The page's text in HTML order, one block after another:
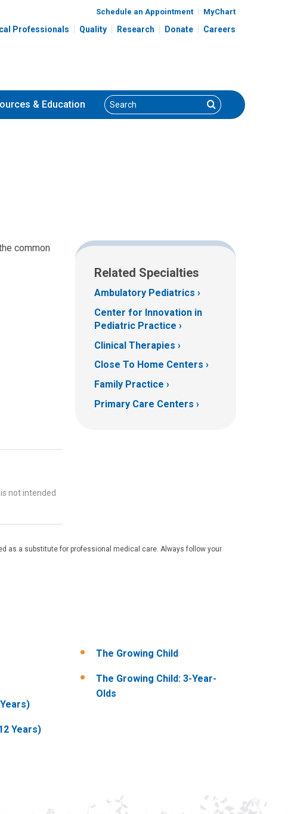
Schedule an Appointment MyChart
Professionals Quality Research Donate Careers
& Education Search Search
common
Related Specialties
Ambulatory Pediatrics
Center for Innovation in
Pediatric Practice
Clinical Therapies
Close To Home Centers
Family Practice
Primary Care Centers
not intended
as a substitute for professional medical care. Always follow your
Years)
The Growing Child
The Growing Child: 3-Year-
Olds